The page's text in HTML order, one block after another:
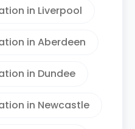
in Liverpool
in Aberdeen
in Dundee
in Newcastle